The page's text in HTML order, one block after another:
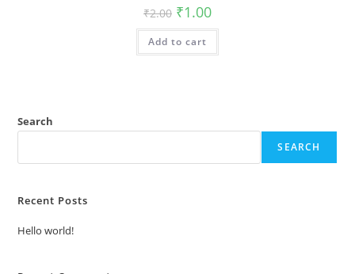
₹2.00 Original
price
was:
₹2.00.
₹1.00Current
is:
Add to cart
Search
SEARCH
Recent Posts
Hello world!